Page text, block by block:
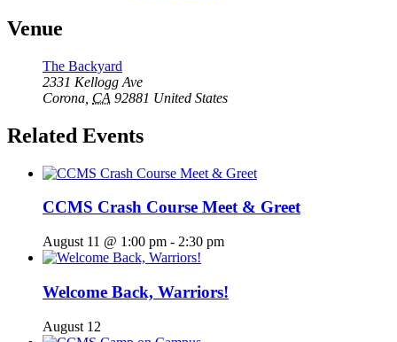
Venue
The Backyard
2331 Kellogg Ave
Corona CA 92881 United States
Related Events
CCMS Crash Course Meet & Greet
August 11 @ 1:00 pm - 2:30 pm
Welcome Back, Warriors!
August 12